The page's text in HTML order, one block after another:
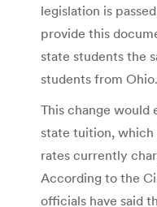
legislation is
provide this
state students the
students from Ohio.
This change
state tuition, which
rates currently
According to the
officials have said